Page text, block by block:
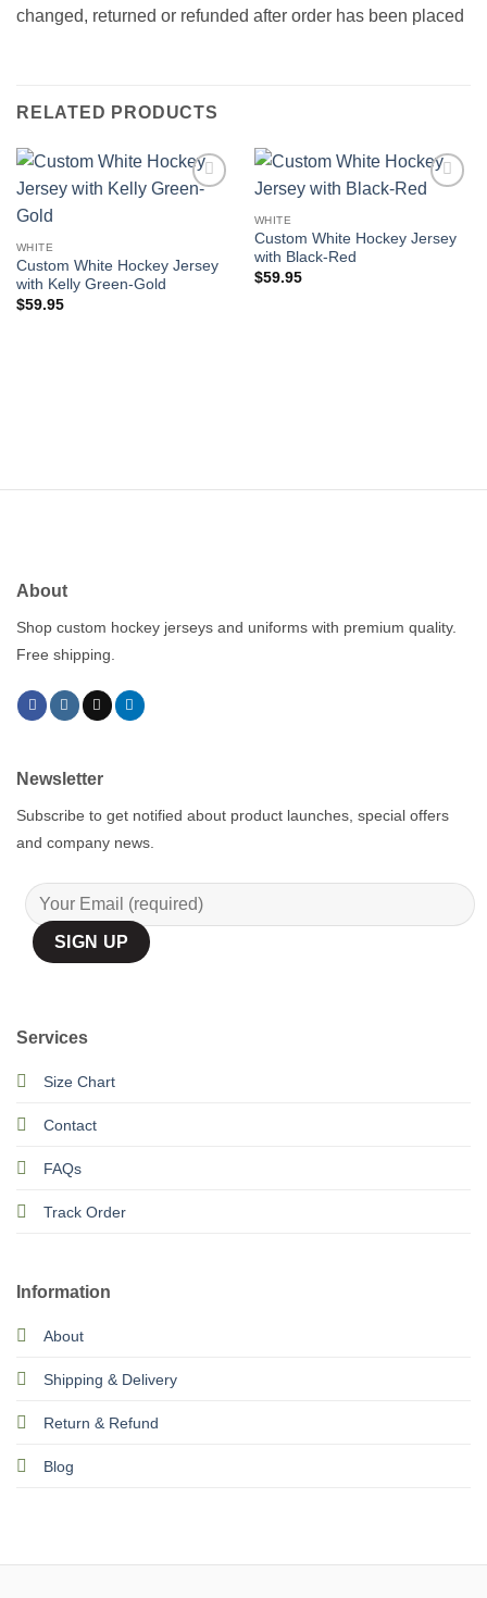
changed, returned or refunded after order has been placed
RELATED PRODUCTS
WHITE
Custom White Hockey Jersey
with Kelly Green-Gold
$59.95
WHITE
Custom White Hockey Jersey
with Black-Red
$59.95
About
Shop custom hockey jerseys and uniforms with premium quality.
Free shipping.
Services
Size Chart
Contact
FAQs
Track Order
Information
About
Shipping & Delivery
Return & Refund
Blog
Newsletter
Subscribe to get notified about product launches, special offers
and company news.